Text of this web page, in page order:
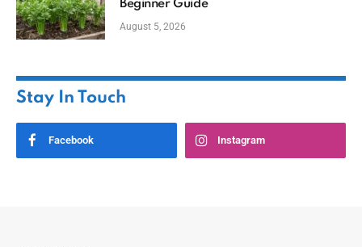
Beginner Guide
August 5, 2026
Stay In Touch
Facebook Instagram